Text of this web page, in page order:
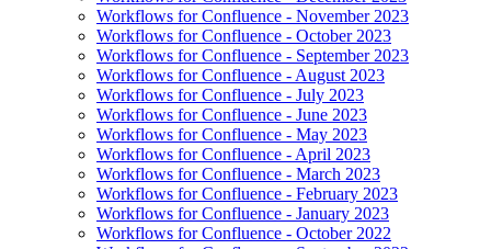
Workflows for Confluence - November 2023
Workflows for Confluence - October 2023
Workflows for Confluence - September 2023
Workflows for Confluence - August 2023
Workflows for Confluence - July 2023
Workflows for Confluence - June 2023
Workflows for Confluence - May 2023
Workflows for Confluence - April 2023
Workflows for Confluence - March 2023
Workflows for Confluence - February 2023
Workflows for Confluence - January 2023
Workflows for Confluence - October 2022